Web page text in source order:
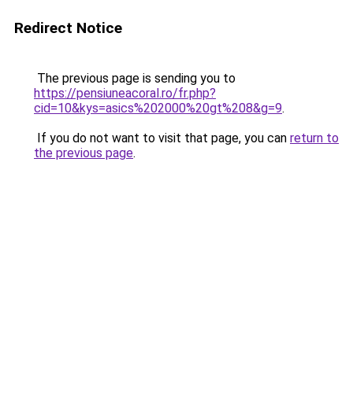
Redirect Notice
The previous page is sending you to
https://pensiuneacoral.ro/fr.php?
cid=10&kys=asics%202000%20gt%208&g=9.
If you do not want to visit that page, you can return to
the previous page.